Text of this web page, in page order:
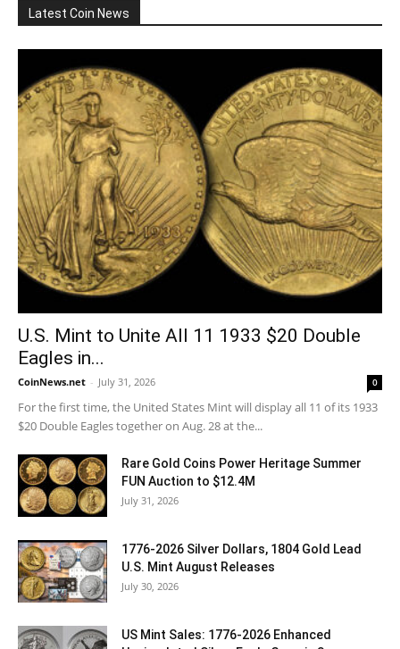
Latest Coin News
U.S. Mint to Unite All 11 1933 $20 Double
Eagles in...
CoinNews.net - July 31, 2026 0
For the first time, the United States Mint will display all 11 of its 1933
$20 Double Eagles together on Aug. 28 at the...
Rare Gold Coins Power Heritage Summer
FUN Auction to $12.4M
July 31, 2026
1776-2026 Silver Dollars, 1804 Gold Lead
U.S. Mint August Releases
July 30, 2026
US Mint Sales: 1776-2026 Enhanced